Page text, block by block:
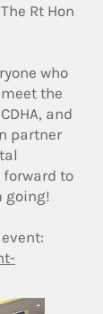
Rt Hon
who
the
and
partner
to
going!